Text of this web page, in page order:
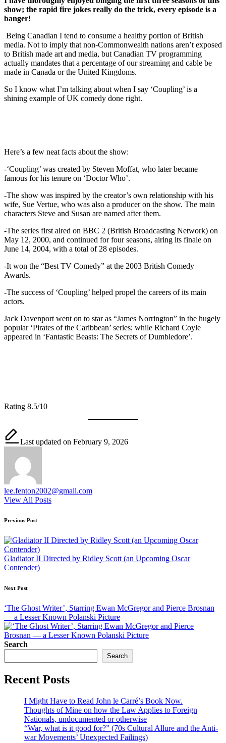
show; the rapid fire jokes really do the trick, every episode is a
banger!
Being Canadian I tend to consume a healthy portion of British
media. Not to imply that non-Commonwealth nations aren’t exposed
to British made art and media, but Canadian TV programming
actually mandates that a percentage of our streaming and cable be
made in Canada or the United Kingdoms.
So I know what I’m talking about when I say ‘Coupling’ is a
shining example of UK comedy done right.
Here’s a few neat facts about the show:
-‘Coupling’ was created by Steven Moffat, who later became
famous for his tenure on ‘Doctor Who’.
-The show was inspired by the creator’s own relationship with his
wife, Sue Vertue, who was also a producer on the show. The main
characters Steve and Susan are named after them.
-The series first aired on BBC 2 (British Broadcasting Network) on
May 12, 2000, and continued for four seasons, airing its finale on
June 14, 2004, with a total of 28 episodes.
-It won the “Best TV Comedy” at the 2003 British Comedy
Awards.
-The success of ‘Coupling’ helped propel the careers of its main
actors.
Jack Davenport went on to star as “James Norrington” in the hugely
popular ‘Pirates of the Caribbean’ series; while Richard Coyle
appeared in ‘Fantastic Beasts: The Secrets of Dumbledore’.
Rating 8.5/10
Last updated on February 9, 2026
lee.fenton2002@gmail.com
View All Posts
Post
navigation
Previous Post
Gladiator II Directed by Ridley Scott (an Upcoming Oscar
Contender)
Next Post
‘The Ghost Writer’, Starring Ewan McGregor and Pierce Brosnan
— a Lesser Known Polanski Picture
Search
Search
Recent Posts
I Might Have to Read John le Carré’s Book Now.
Thoughts of Mine on how the Law Applies to Foreign
Nationals, undocumented or otherwise
“War, what is it good for?” (70s Cultural Allure and the Anti-
war Movements’ Unexpected Failings)